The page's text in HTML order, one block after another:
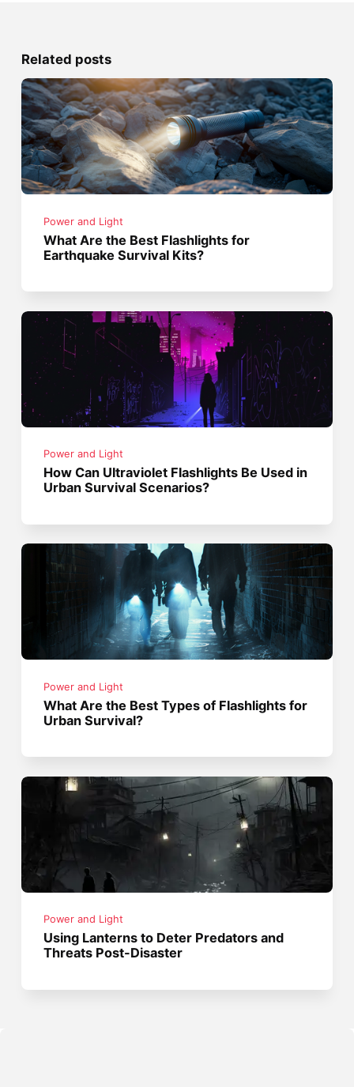
Related posts
Power and Light
What Are the Best Flashlights for
Earthquake Survival Kits?
Power and Light
How Can Ultraviolet Flashlights Be Used in
Urban Survival Scenarios?
Power and Light
What Are the Best Types of Flashlights for
Urban Survival?
Power and Light
Using Lanterns to Deter Predators and
Threats Post-Disaster